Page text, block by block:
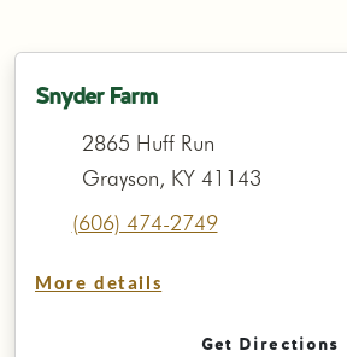
Snyder Farm
2865 Huff Run
Grayson, KY 41143
(606) 474-2749
More details
Get Directions